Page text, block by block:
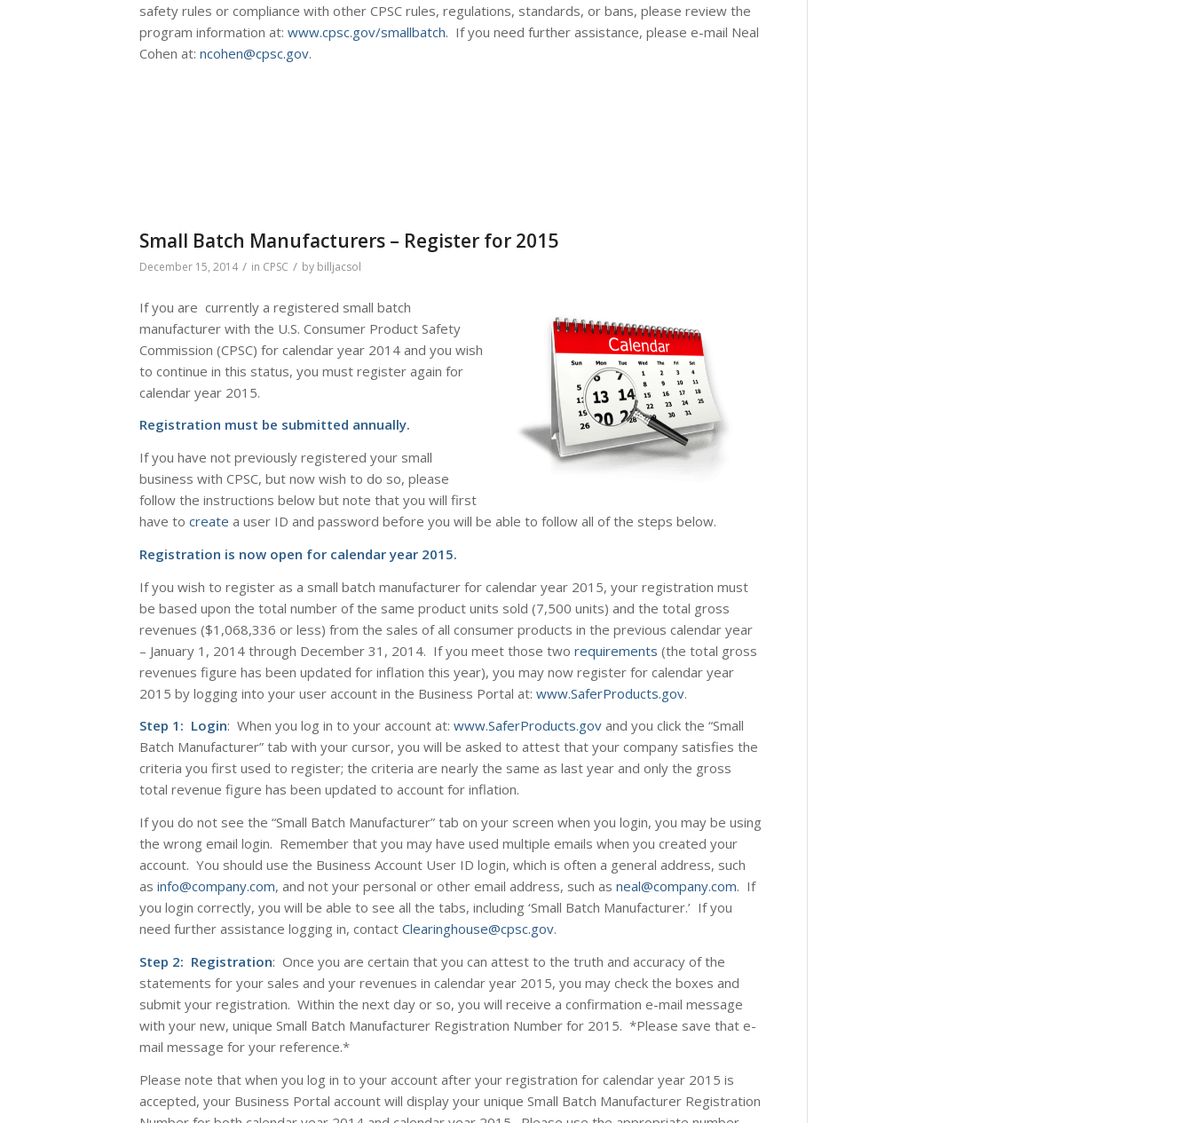
safety rules or compliance with other CPSC rules, regulations, standards, or bans, please review the
program information at: www.cpsc.gov/smallbatch. If you need further assistance, please e-mail Neal
Cohen at: ncohen@cpsc.gov.
Small Batch Manufacturers – Register for 2015
December 15, 2014 / in CPSC / by billjacsol
If you are currently a registered small batch
manufacturer with the U.S. Consumer Product Safety
Commission (CPSC) for calendar year 2014 and you wish
to continue in this status, you must register again for
calendar year 2015.
Registration must be submitted annually.
If you have not previously registered your small
business with CPSC, but now wish to do so, please
follow the instructions below but note that you will first
have to create a user ID and password before you will be able to follow all of the steps below.
Registration is now open for calendar year 2015.
If you wish to register as a small batch manufacturer for calendar year 2015, your registration must
be based upon the total number of the same product units sold (7,500 units) and the total gross
revenues ($1,068,336 or less) from the sales of all consumer products in the previous calendar year
– January 1, 2014 through December 31, 2014. If you meet those two requirements (the total gross
revenues figure has been updated for inflation this year), you may now register for calendar year
2015 by logging into your user account in the Business Portal at: www.SaferProducts.gov.
Step 1: Login: When you log in to your account at: www.SaferProducts.gov and you click the “Small
Batch Manufacturer” tab with your cursor, you will be asked to attest that your company satisfies the
criteria you first used to register; the criteria are nearly the same as last year and only the gross
total revenue figure has been updated to account for inflation.
If you do not see the “Small Batch Manufacturer” tab on your screen when you login, you may be using
the wrong email login. Remember that you may have used multiple emails when you created your
account. You should use the Business Account User ID login, which is often a general address, such
as info@company.com, and not your personal or other email address, such as neal@company.com. If
you login correctly, you will be able to see all the tabs, including ‘Small Batch Manufacturer.’ If you
need further assistance logging in, contact Clearinghouse@cpsc.gov.
Step 2: Registration: Once you are certain that you can attest to the truth and accuracy of the
statements for your sales and your revenues in calendar year 2015, you may check the boxes and
submit your registration. Within the next day or so, you will receive a confirmation e-mail message
with your new, unique Small Batch Manufacturer Registration Number for 2015. *Please save that e-
mail message for your reference.*
Please note that when you log in to your account after your registration for calendar year 2015 is
accepted, your Business Portal account will display your unique Small Batch Manufacturer Registration